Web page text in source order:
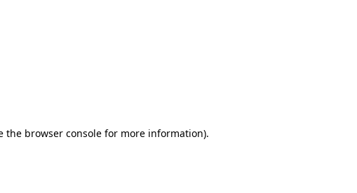
the browser consolefor more information).